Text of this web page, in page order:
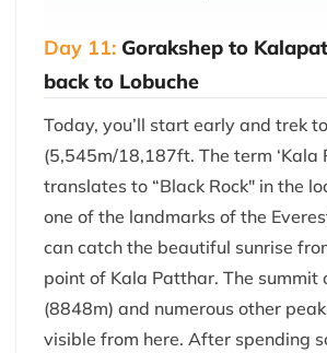
Day 11: Gorakshep to
back to Lobuche
Today, you’ll start early and trek
(5,545m/18,187ft. The term ‘Kala
translates to “Black Rock" in the
one of the landmarks of the
can catch the beautiful sunrise
point of Kala Patthar. The summit
(8848m) and numerous other
visible from here. After spending